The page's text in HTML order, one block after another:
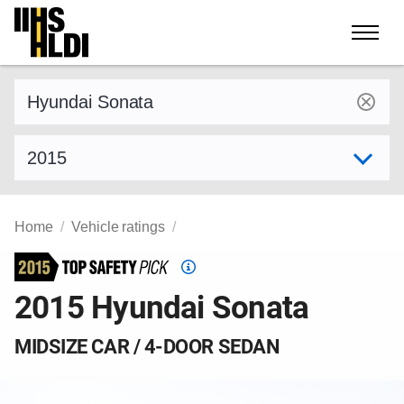
Skip
content
Home Vehicle ratings
Top
Safety
Pick
2015 Hyundai Sonata
MIDSIZE CAR / 4-DOOR SEDAN